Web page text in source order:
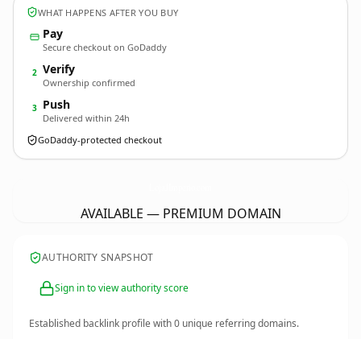
WHAT HAPPENS AFTER YOU BUY
Pay
Secure checkout on GoDaddy
2 Verify
Ownership confirmed
3 Push
Delivered within 24h
GoDaddy-protected checkout
AVAILABLE — PREMIUM DOMAIN
AUTHORITY SNAPSHOT
Sign in to view authority score
Established backlink profile with0 unique referring domains.